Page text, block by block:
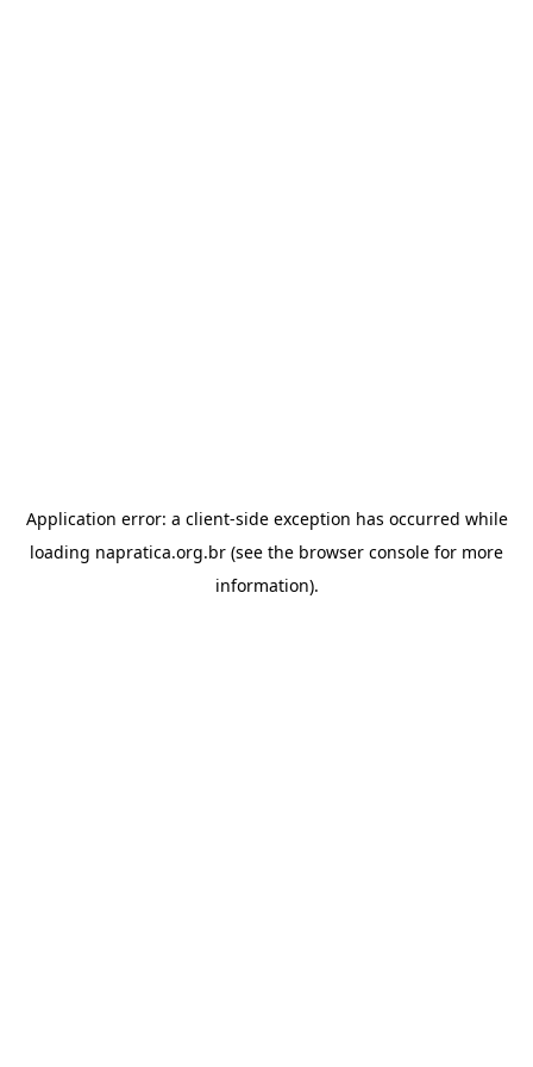
Application error: a client-side exception has occurred while
loading napratica.org.br (see the browser console for more
information).